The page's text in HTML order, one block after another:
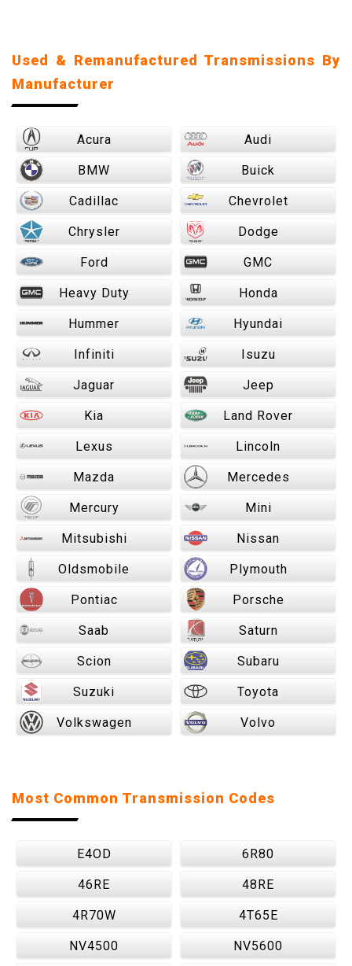
Used & Remanufactured Transmissions By
Manufacturer
Acura Audi
BMW Buick
Cadillac Chevrolet
Chrysler Dodge
Ford GMC
Heavy Duty Honda
Hummer Hyundai
Infiniti Isuzu
Jaguar Jeep
Kia Land Rover
Lexus Lincoln
Mazda Mercedes
Mercury Mini
Mitsubishi Nissan
Oldsmobile Plymouth
Pontiac Porsche
Saab Saturn
Scion Subaru
Suzuki Toyota
Volkswagen Volvo
Most Common Transmission Codes
E4OD 6R80
46RE 48RE
4R70W 4T65E
NV4500 NV5600